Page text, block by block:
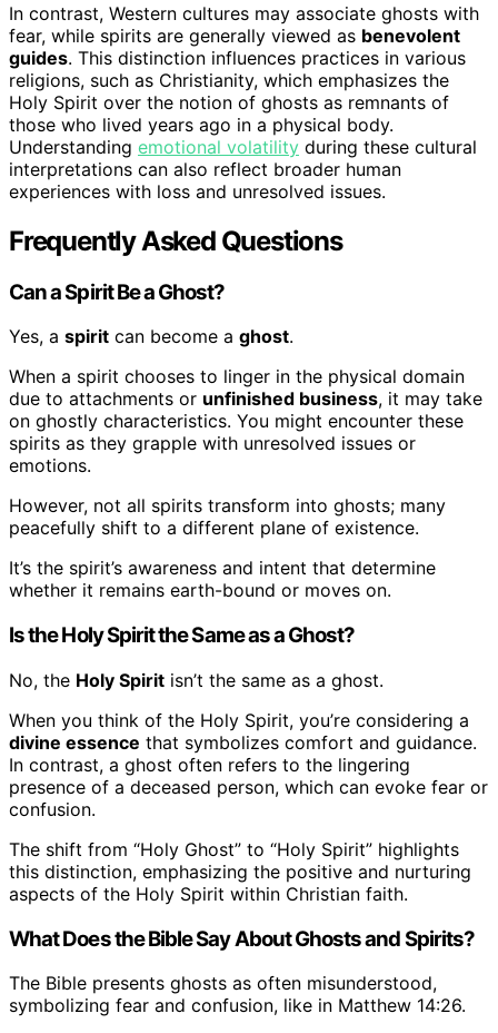
In contrast, Western cultures may associate ghosts with
fear, while spirits are generally viewed as benevolent
guides. This distinction influences practices in various
religions, such as Christianity, which emphasizes the
Holy Spirit over the notion of ghosts as remnants of
those who lived years ago in a physical body.
Understanding emotional volatility during these cultural
interpretations can also reflect broader human
experiences with loss and unresolved issues.
Frequently Asked Questions
Can a Spirit Be a Ghost?
Yes, a spirit can become a ghost.
When a spirit chooses to linger in the physical domain
due to attachments or unfinished business, it may take
on ghostly characteristics. You might encounter these
spirits as they grapple with unresolved issues or
emotions.
However, not all spirits transform into ghosts; many
peacefully shift to a different plane of existence.
It’s the spirit’s awareness and intent that determine
whether it remains earth-bound or moves on.
Is the Holy Spirit the Same as a Ghost?
No, the Holy Spirit isn’t the same as a ghost.
When you think of the Holy Spirit, you’re considering a
divine essence that symbolizes comfort and guidance.
In contrast, a ghost often refers to the lingering
presence of a deceased person, which can evoke fear or
confusion.
The shift from “Holy Ghost” to “Holy Spirit” highlights
this distinction, emphasizing the positive and nurturing
aspects of the Holy Spirit within Christian faith.
What Does the Bible Say About Ghosts and Spirits?
The Bible presents ghosts as often misunderstood,
symbolizing fear and confusion, like in Matthew 14:26.